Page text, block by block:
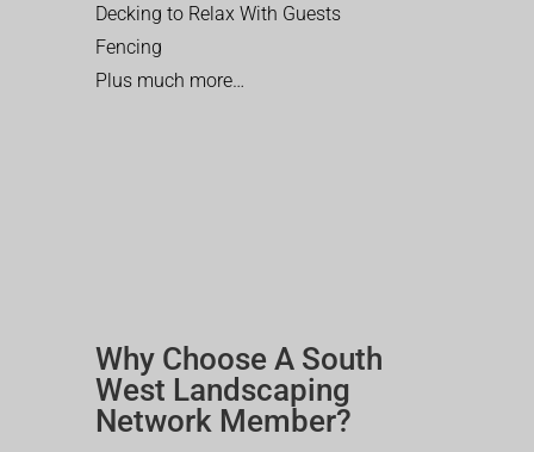
Decking to Relax With Guests
Fencing
Plus much more…
Why Choose A South
West Landscaping
Network Member?